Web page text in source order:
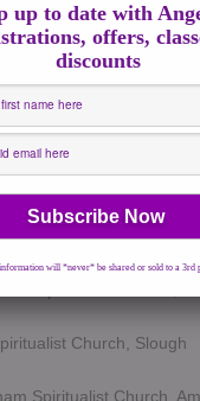
2026
Church, Harrow
Spiritualist Centre,
Spiritualist Mission,
Spiritualist Church,
Church, Slough
Spiritualist Church,
up to date with
offers,
discounts
will *never* be shared or sold to a 3rd